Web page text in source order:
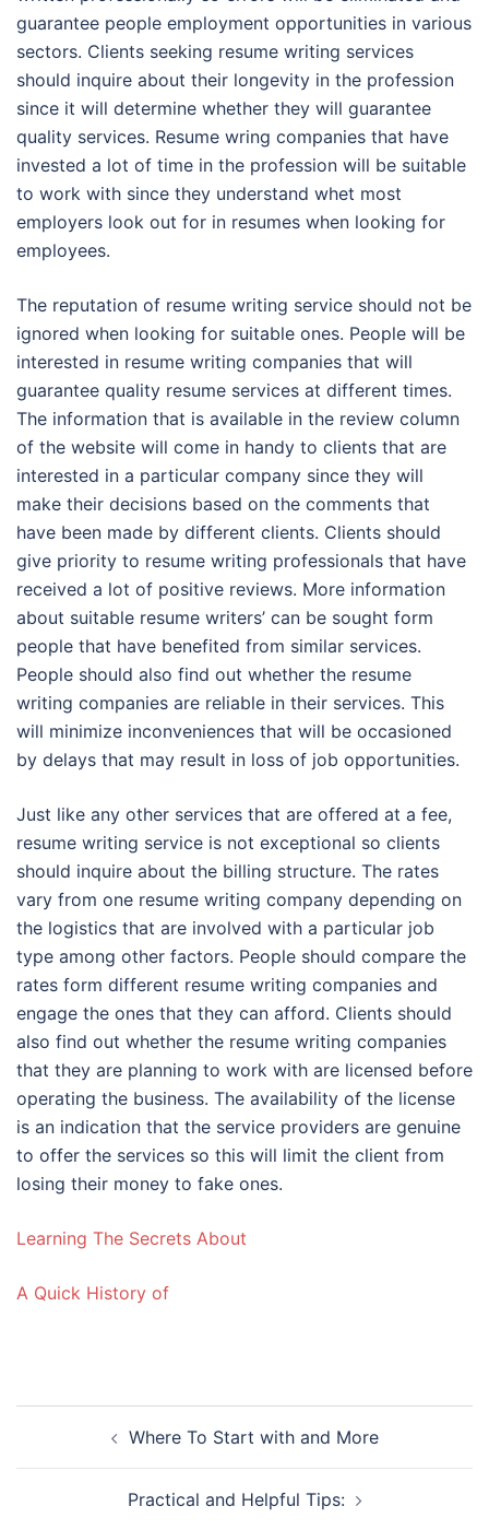
guarantee people employment opportunities in various
sectors. Clients seeking resume writing services
should inquire about their longevity in the profession
since it will determine whether they will guarantee
quality services. Resume wring companies that have
invested a lot of time in the profession will be suitable
to work with since they understand whet most
employers look out for in resumes when looking for
employees.
The reputation of resume writing service should not be
ignored when looking for suitable ones. People will be
interested in resume writing companies that will
guarantee quality resume services at different times.
The information that is available in the review column
of the website will come in handy to clients that are
interested in a particular company since they will
make their decisions based on the comments that
have been made by different clients. Clients should
give priority to resume writing professionals that have
received a lot of positive reviews. More information
about suitable resume writers’ can be sought form
people that have benefited from similar services.
People should also find out whether the resume
writing companies are reliable in their services. This
will minimize inconveniences that will be occasioned
by delays that may result in loss of job opportunities.
Just like any other services that are offered at a fee,
resume writing service is not exceptional so clients
should inquire about the billing structure. The rates
vary from one resume writing company depending on
the logistics that are involved with a particular job
type among other factors. People should compare the
rates form different resume writing companies and
engage the ones that they can afford. Clients should
also find out whether the resume writing companies
that they are planning to work with are licensed before
operating the business. The availability of the license
is an indication that the service providers are genuine
to offer the services so this will limit the client from
losing their money to fake ones.
Learning The Secrets About
A Quick History of
navigationWhere To Start with and More
Practical and Helpful Tips: